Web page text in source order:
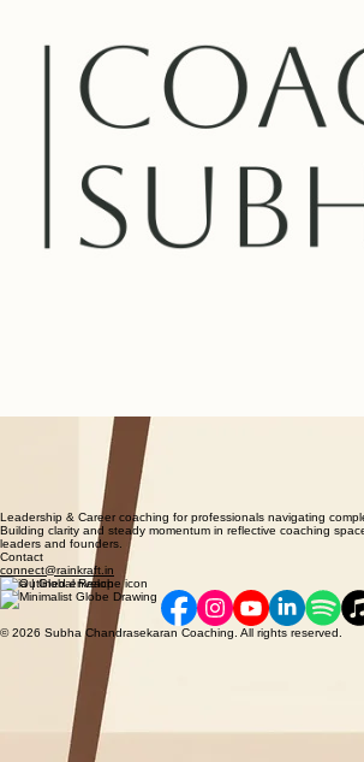
Leadership & Career coaching for professionals navigating
Building clarity and steady momentum in reflective coaching
leaders and founders.
Contact
connect@rainkraft.in
India | Global Reach
© 2026 Subha Chandrasekaran Coaching. All rights reserved.